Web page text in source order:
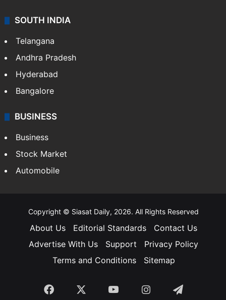
SOUTH INDIA
Telangana
Andhra Pradesh
Hyderabad
Bangalore
BUSINESS
Business
Stock Market
Automobile
Copyright © Siasat Daily, 2026. All Rights Reserved
About Us Editorial Standards
Contact Us
Advertise With Us
Support
Privacy Policy
Terms and Conditions
Sitemap
Facebook YouTubeInstagramTelegram